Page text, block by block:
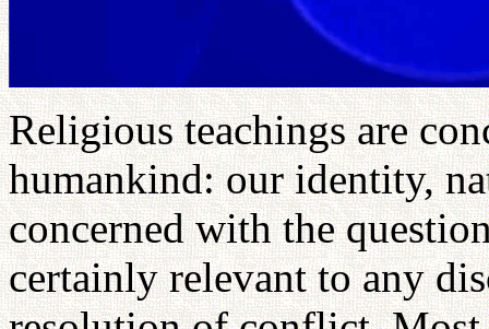
Religious teachings are
humankind: our identity,
concerned with the
certainly relevant to any